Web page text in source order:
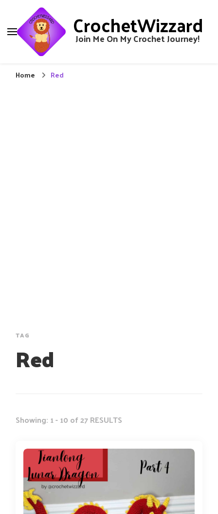
CrochetWizzard
Join Me On My Crochet Journey!
Home Red
TAG
Red
Showing: 1 - 10 of 27 RESULTS